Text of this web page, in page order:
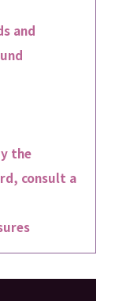
and
the
consult a